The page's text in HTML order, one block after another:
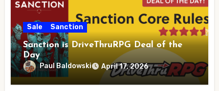
Sale Sanction
Sanction is DriveThruRPG Deal of the
Day
Paul Baldowski April 17, 2026